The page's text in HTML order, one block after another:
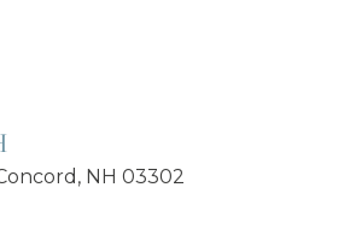
NH 03302